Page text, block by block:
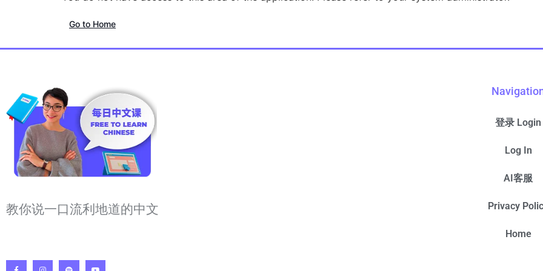
Go to Home
教你说一口流利地道的中文
登录 Login
Log In
AI客服
Privacy
Home